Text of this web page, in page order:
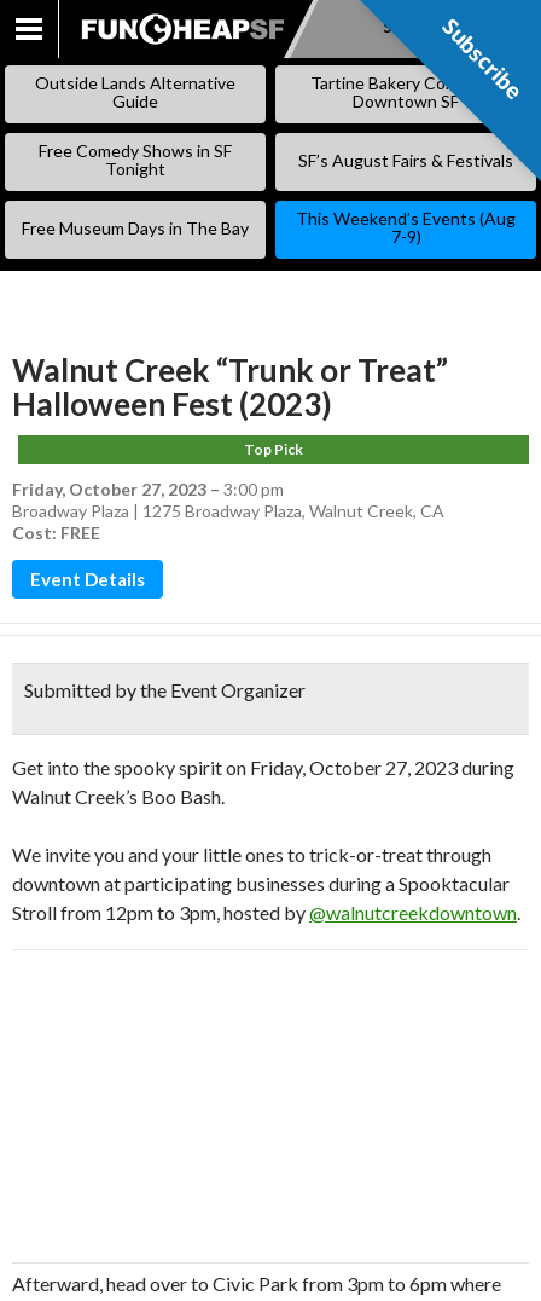
SKIP
CONTENT
Subscribe
Outside Lands Alternative
Guide
Tartine Bakery Coming to
Downtown SF
Free Comedy Shows in SF
Tonight
SF’s August Fairs & Festivals
Free Museum Days in The Bay
This Weekend’s Events (Aug
7-9)
Walnut Creek “Trunk or Treat”
Halloween Fest (2023)
Top Pick
Friday, October 27, 2023 – 3:00 pm
Broadway Plaza | 1275 Broadway Plaza, Walnut Creek, CA
Cost: FREE
Event Details
Submitted by the Event Organizer
Get into the spooky spirit on Friday, October 27, 2023 during
Walnut Creek’s Boo Bash.
We invite you and your little ones to trick-or-treat through
downtown at participating businesses during a Spooktacular
Stroll from 12pm to 3pm, hosted by@walnutcreekdowntown.
Afterward, head over to Civic Park from 3pm to 6pm where
Subscribe